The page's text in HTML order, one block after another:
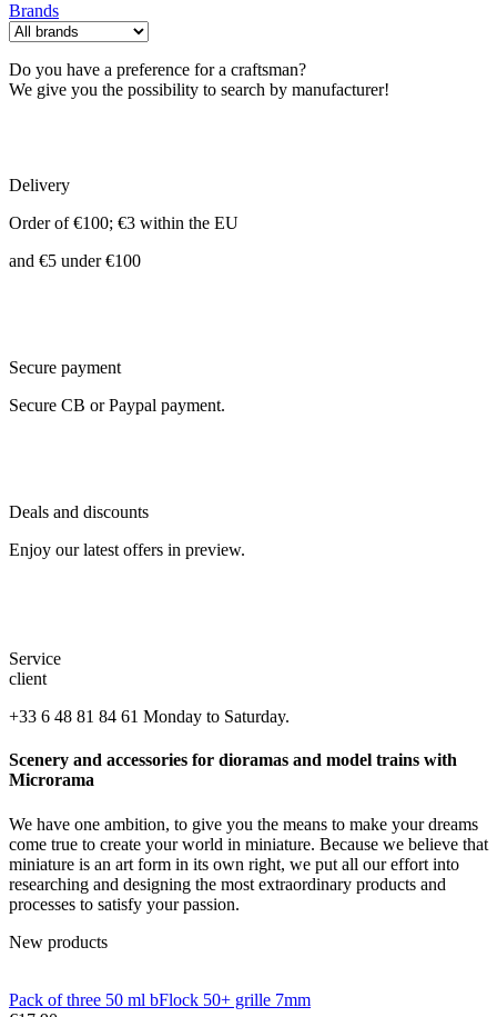
Brands
Do you have a preference for a craftsman?
We give you the possibility to search by manufacturer!
Delivery
Order of €100; €3 within the EU
and €5 under €100
Secure payment
Secure CB or Paypal payment.
Deals and discounts
Enjoy our latest offers in preview.
Service
client
+33 6 48 81 84 61 Monday to Saturday.
Scenery and accessories for dioramas and model trains with
Microrama
We have one ambition, to give you the means to make your dreams
come true to create your world in miniature. Because we believe that
miniature is an art form in its own right, we put all our effort into
researching and designing the most extraordinary products and
processes to satisfy your passion.
New products
Pack of three 50 ml bFlock 50+ grille 7mm